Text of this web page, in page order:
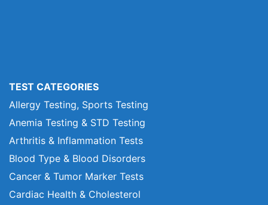
TEST CATEGORIES
Allergy Testing, Sports Testing
Anemia Testing & STD Testing
Arthritis & Inflammation Tests
Blood Type & Blood Disorders
Cancer & Tumor Marker Tests
Cardiac Health & Cholesterol